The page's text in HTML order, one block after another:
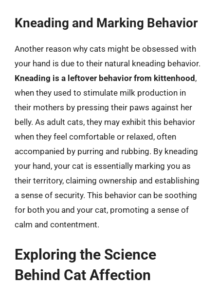
Kneading and Marking Behavior
Another reason why cats might be obsessed with
your hand is due to their natural kneading behavior.
Kneading is a leftover behavior from kittenhood ,
when they used to stimulate milk production in
their mothers by pressing their paws against her
belly. As adult cats, they may exhibit this behavior
when they feel comfortable or relaxed, often
accompanied by purring and rubbing. By kneading
your hand, your cat is essentially marking you as
their territory, claiming ownership and establishing
a sense of security. This behavior can be soothing
for both you and your cat, promoting a sense of
calm and contentment.
Exploring the Science
Behind Cat Affection